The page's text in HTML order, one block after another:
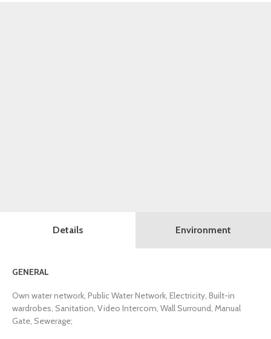
Details
GENERAL
Own water network, Public Water Network, Electricity, Built-in
wardrobes, Sanitation, Video Intercom, Wall Surround, Manual
Gate, Sewerage;
Environment